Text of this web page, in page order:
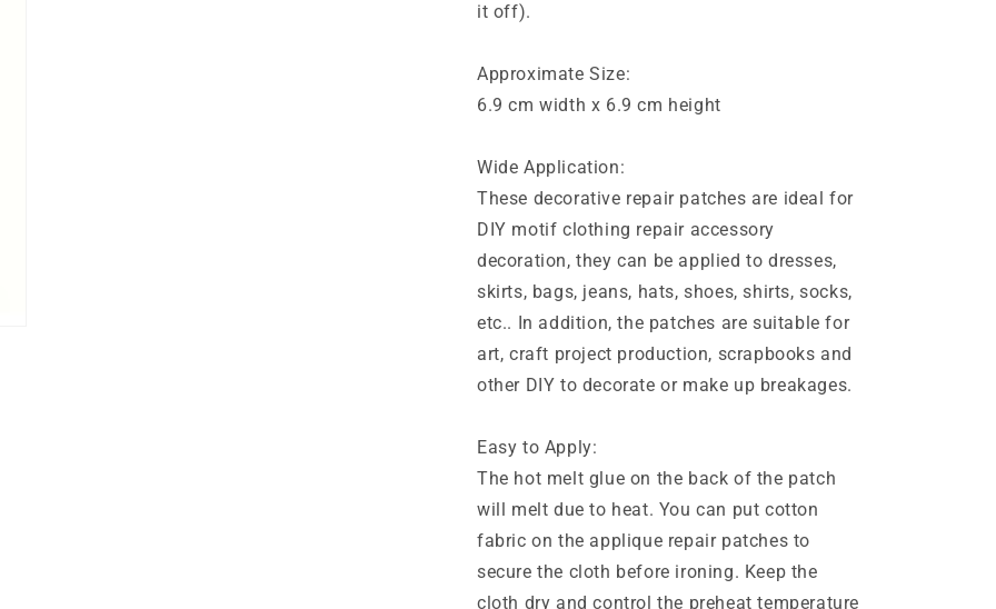
it off).
Approximate Size:
6.9 cm width x 6.9 cm height
Wide Application:
These decorative repair patches are ideal for
DIY motif clothing repair accessory
decoration, they can be applied to dresses,
skirts, bags, jeans, hats, shoes, shirts, socks,
etc.. In addition, the patches are suitable for
art, craft project production, scrapbooks and
other DIY to decorate or make up breakages.
Easy to Apply:
The hot melt glue on the back of the patch
will melt due to heat. You can put cotton
fabric on the applique repair patches to
secure the cloth before ironing. Keep the
cloth dry and control the preheat temperature